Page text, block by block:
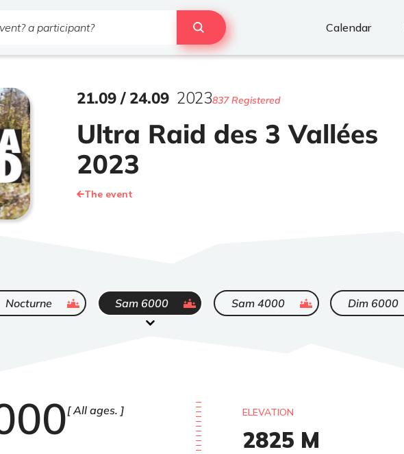
Calendar
Ultra Raid des 3 Vallées
2023
21.09 / 24.09 2023837 Registered
The event
Nocturne ended Sam 6000 ended Sam 4000 ended Dim 6000
All ages. ELEVATION
2825 M